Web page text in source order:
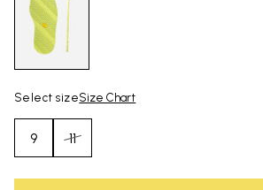
Select sizeSize Chart
9 11